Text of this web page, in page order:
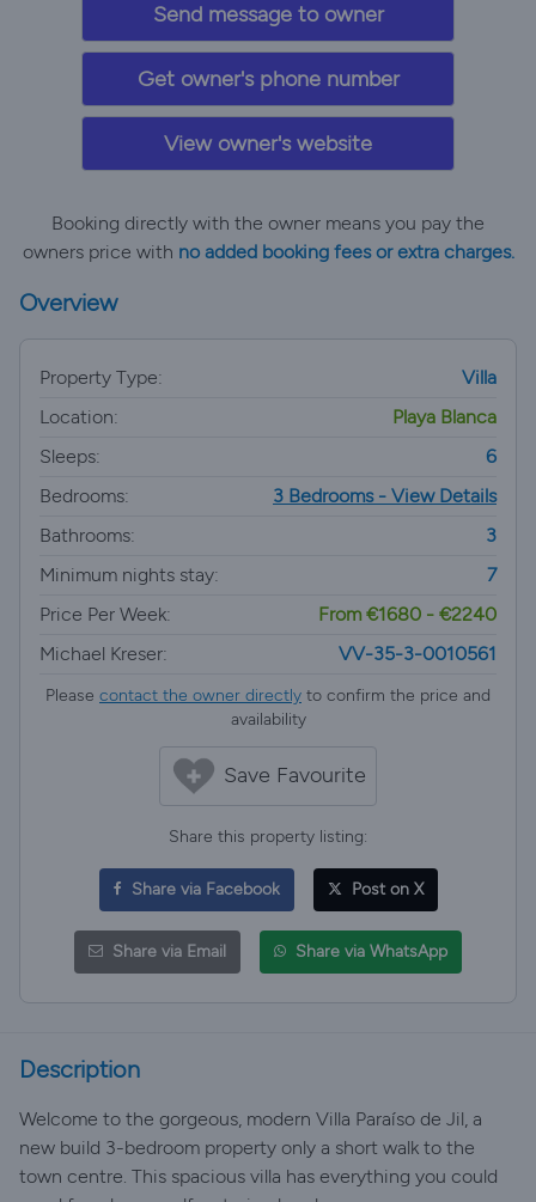
Send message to owner
Get owner's phone number
View owner's website
Booking directly with the owner means you pay the
owners price with no added booking fees or extra charges.
Overview
Property Type:
Villa
Location:
Playa Blanca
Sleeps:
6
Bedrooms:
3 Bedrooms - View Details
Bathrooms:
3
Minimum nights stay:
7
Price Per Week:
From €1680 - €2240
Michael Kreser:
VV-35-3-0010561
Please contact the owner directly to confirm the price and
availability
Save Favourite
Share this property listing:
Share via Facebook Post on X
Share via Email Share via WhatsApp
Description
Welcome to the gorgeous, modern Villa Paraíso de Jil, a
new build 3-bedroom property only a short walk to the
town centre. This spacious villa has everything you could